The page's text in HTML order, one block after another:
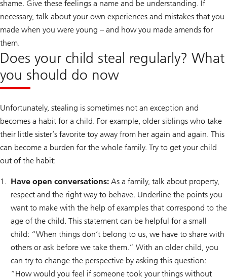
shame. Give these feelings a name and be understanding. If
necessary, talk about your own experiences and mistakes that you
made when you were young – and how you made amends for
them.
Does your child steal regularly? What
you should do now
Unfortunately, stealing is sometimes not an exception and
becomes a habit for a child. For example, older siblings who take
their little sister’s favorite toy away from her again and again. This
can become a burden for the whole family. Try to get your child
out of the habit:
Have open conversations: As a family, talk about property,
respect and the right way to behave. Underline the points you
want to make with the help of examples that correspond to the
age of the child. This statement can be helpful for a small
child: “When things don’t belong to us, we have to share with
others or ask before we take them.” With an older child, you
can try to change the perspective by asking this question:
“How would you feel if someone took your things without